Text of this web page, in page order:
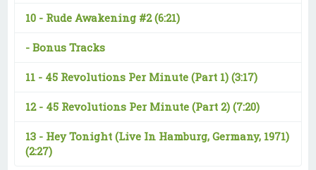
10 - Rude Awakening #2(6:21)
- Bonus Tracks
11 - 45 Revolutions Per Minute (Part 1) (3:17)
12 - 45 Revolutions Per Minute (Part 2) (7:20)
13 - Hey Tonight (Live In Hamburg, Germany, 1971)
(2:27)